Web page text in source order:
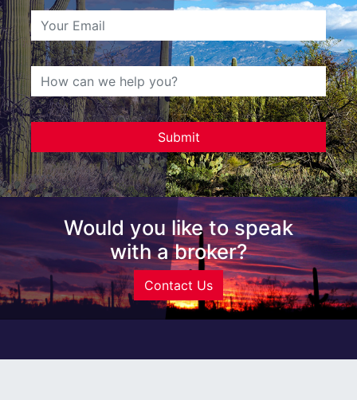
Would you like to speak
with a broker?
Contact Us